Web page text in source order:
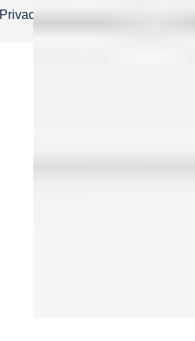
Privacy Policy